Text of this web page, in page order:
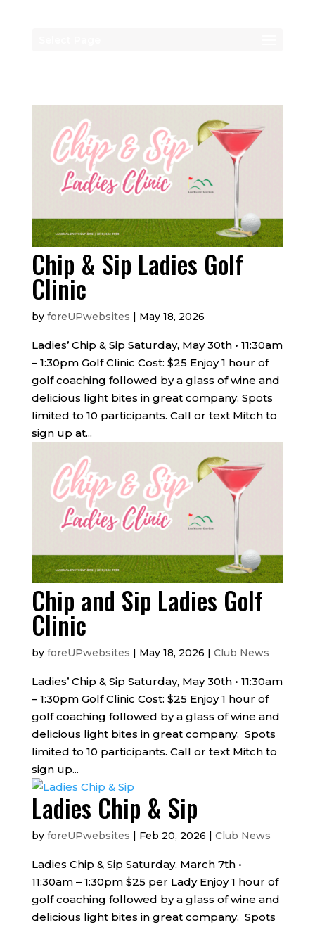
Chip & Sip Ladies Golf
Clinic
by foreUPwebsites | May 18, 2026
Ladies’ Chip & Sip Saturday, May 30th • 11:30am
– 1:30pm Golf Clinic Cost: $25 Enjoy 1 hour of
golf coaching followed by a glass of wine and
delicious light bites in great company. Spots
limited to 10 participants. Call or text Mitch to
sign up at...
Chip and Sip Ladies Golf
Clinic
by foreUPwebsites | May 18, 2026 | Club News
Ladies’ Chip & Sip Saturday, May 30th • 11:30am
– 1:30pm Golf Clinic Cost: $25 Enjoy 1 hour of
golf coaching followed by a glass of wine and
delicious light bites in great company. Spots
limited to 10 participants. Call or text Mitch to
sign up...
Ladies Chip & Sip
by foreUPwebsites | Feb 20, 2026 | Club News
Ladies Chip & Sip Saturday, March 7th •
11:30am – 1:30pm $25 per Lady Enjoy 1 hour of
golf coaching followed by a glass of wine and
delicious light bites in great company. Spots